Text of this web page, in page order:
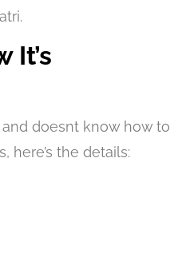
It’s
doesnt know how to
here’s the details: